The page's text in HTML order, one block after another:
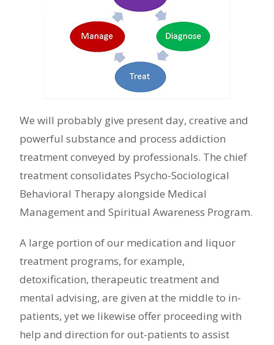
We will probably give present day, creative and
powerful substance and process addiction
treatment conveyed by professionals. The chief
treatment consolidates Psycho-Sociological
Behavioral Therapy alongside Medical
Management and Spiritual Awareness Program.
A large portion of our medication and liquor
treatment programs, for example,
detoxification, therapeutic treatment and
mental advising, are given at the middle to in-
patients, yet we likewise offer proceeding with
help and direction for out-patients to assist